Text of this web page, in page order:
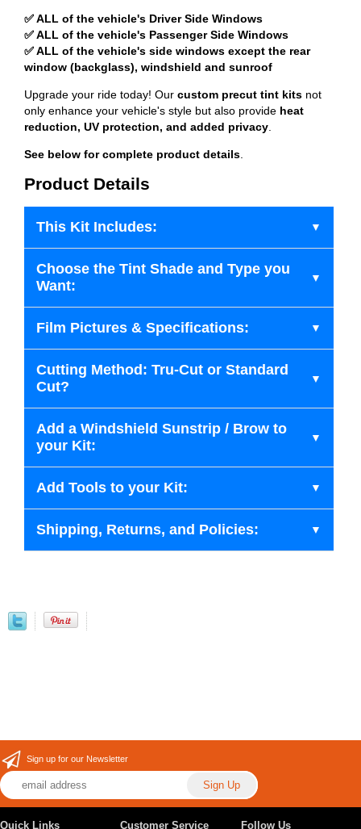
✅ ALL of the vehicle's Driver Side Windows
✅ ALL of the vehicle's Passenger Side Windows
✅ ALL of the vehicle's side windows except the rear
window (backglass), windshield and sunroof
Upgrade your ride today! Our custom precut tint kits not
only enhance your vehicle's style but also provide heat
reduction, UV protection, and added privacy
See below for complete product details
Product Details
This Kit Includes:
Choose the Tint Shade and Type you
Want:
Film Pictures & Specifications:
Cutting Method: Tru-Cut or Standard
Cut?
Add a Windshield Sunstrip / Brow to
your Kit:
Add Tools to your Kit:
Shipping, Returns, and Policies:
Sign up for our Newsletter
Quick Links Customer Service Follow Us